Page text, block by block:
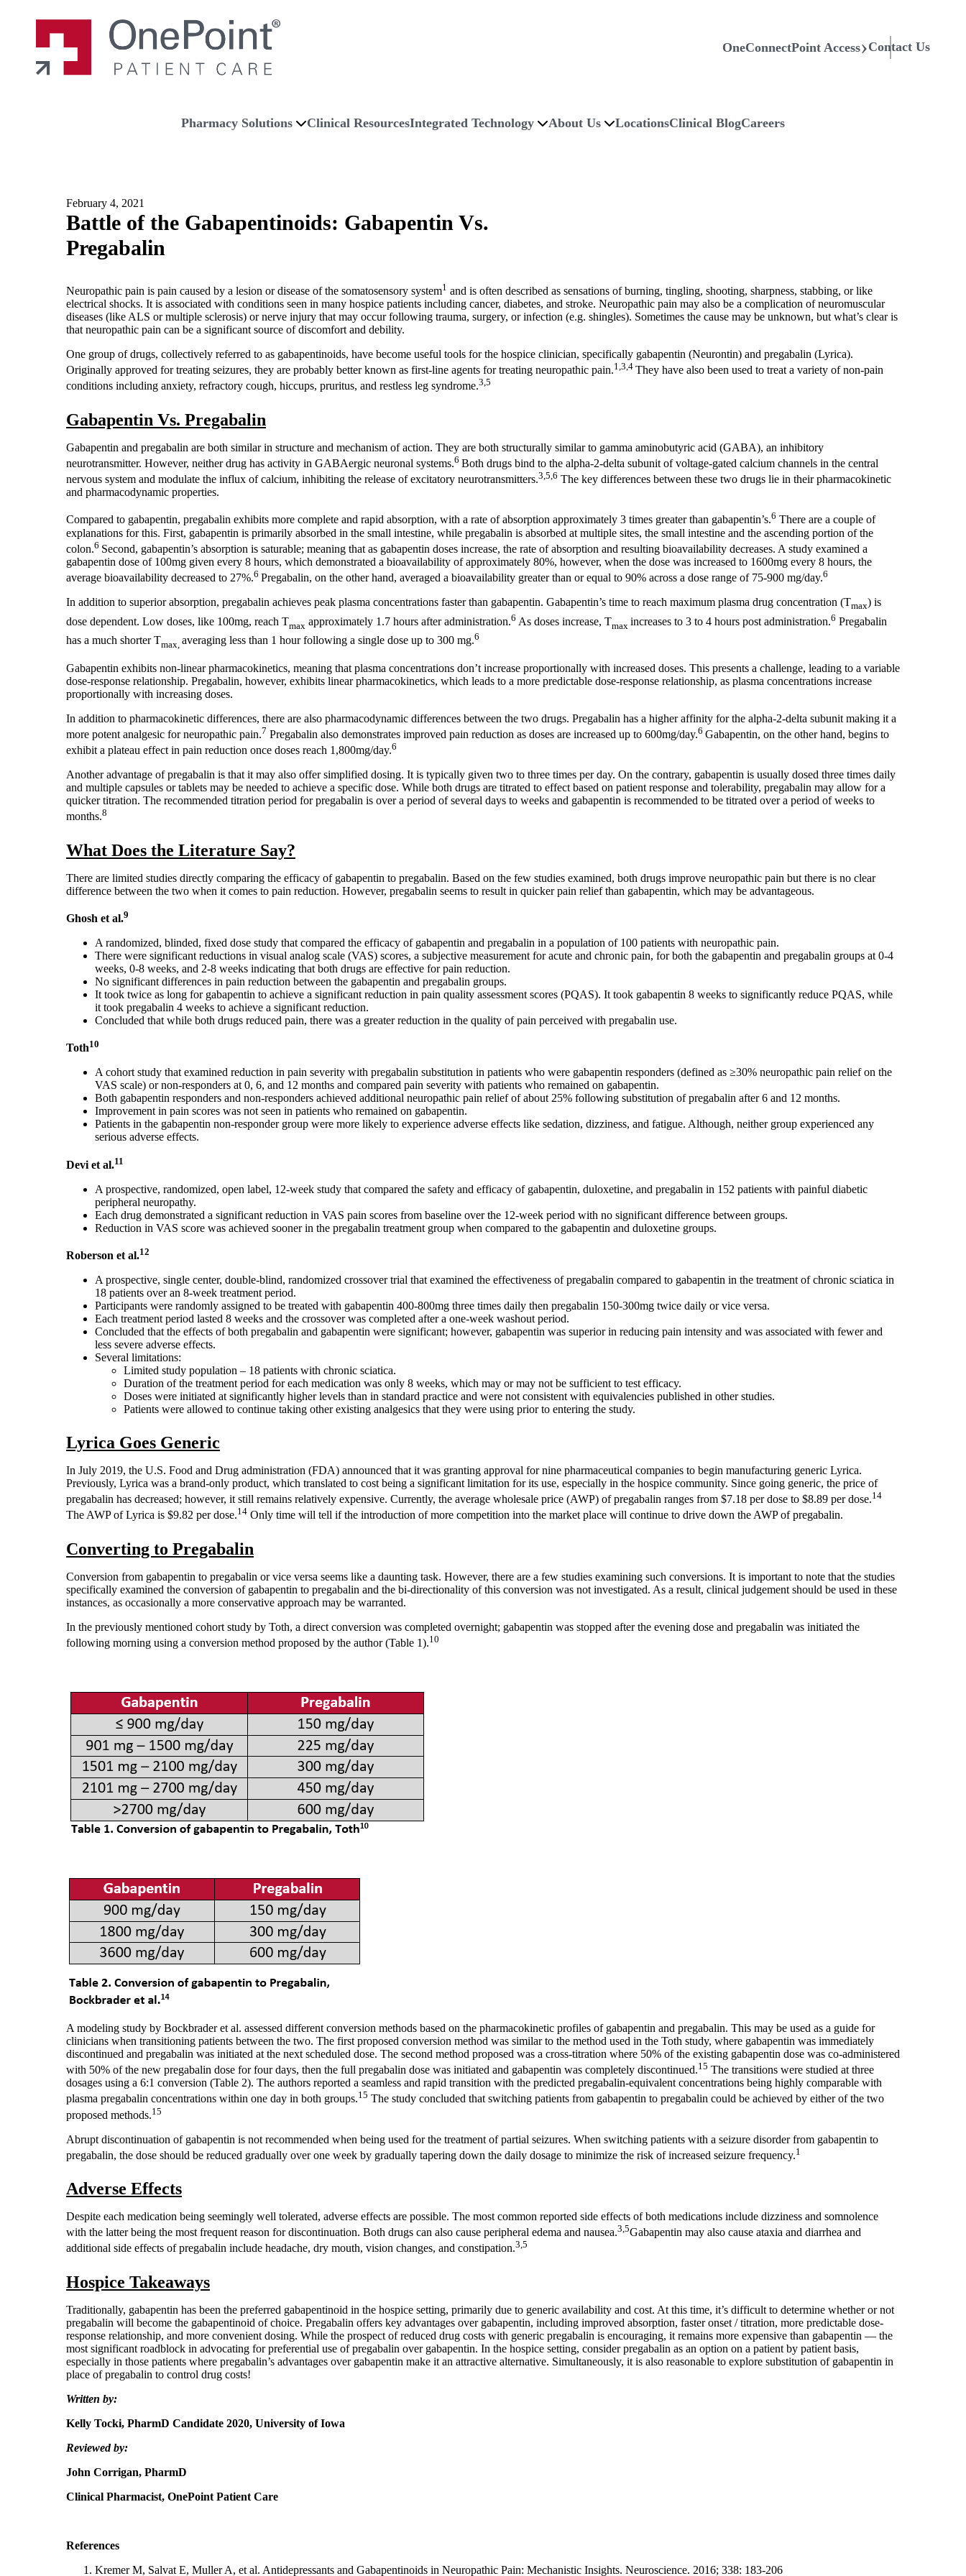
OneConnectPoint Access Contact Us
Pharmacy Solutions Clinical ResourcesIntegrated Technology About Us LocationsClinical BlogCareers
February 4, 2021
Battle of the Gabapentinoids: Gabapentin Vs.
Pregabalin
Neuropathic pain is pain caused by a lesion or disease of the somatosensory system1 and is often described as sensations of burning, tingling, shooting, sharpness, stabbing, or like
electrical shocks. It is associated with conditions seen in many hospice patients including cancer, diabetes, and stroke. Neuropathic pain may also be a complication of neuromuscular
diseases (like ALS or multiple sclerosis) or nerve injury that may occur following trauma, surgery, or infection (e.g. shingles). Sometimes the cause may be unknown, but what’s clear is
that neuropathic pain can be a significant source of discomfort and debility.
One group of drugs, collectively referred to as gabapentinoids, have become useful tools for the hospice clinician, specifically gabapentin (Neurontin) and pregabalin (Lyrica).
Originally approved for treating seizures, they are probably better known as first-line agents for treating neuropathic pain.1,3,4 They have also been used to treat a variety of non-pain
conditions including anxiety, refractory cough, hiccups, pruritus, and restless leg syndrome.3,5
Gabapentin Vs. Pregabalin
Gabapentin and pregabalin are both similar in structure and mechanism of action. They are both structurally similar to gamma aminobutyric acid (GABA), an inhibitory
neurotransmitter. However, neither drug has activity in GABAergic neuronal systems.6 Both drugs bind to the alpha-2-delta subunit of voltage-gated calcium channels in the central
nervous system and modulate the influx of calcium, inhibiting the release of excitatory neurotransmitters.3,5,6 The key differences between these two drugs lie in their pharmacokinetic
and pharmacodynamic properties.
Compared to gabapentin, pregabalin exhibits more complete and rapid absorption, with a rate of absorption approximately 3 times greater than gabapentin’s.6 There are a couple of
explanations for this. First, gabapentin is primarily absorbed in the small intestine, while pregabalin is absorbed at multiple sites, the small intestine and the ascending portion of the
colon.6 Second, gabapentin’s absorption is saturable; meaning that as gabapentin doses increase, the rate of absorption and resulting bioavailability decreases. A study examined a
gabapentin dose of 100mg given every 8 hours, which demonstrated a bioavailability of approximately 80%, however, when the dose was increased to 1600mg every 8 hours, the
average bioavailability decreased to 27%.6 Pregabalin, on the other hand, averaged a bioavailability greater than or equal to 90% across a dose range of 75-900 mg/day.6
In addition to superior absorption, pregabalin achieves peak plasma concentrations faster than gabapentin. Gabapentin’s time to reach maximum plasma drug concentration (Tmax) is
dose dependent. Low doses, like 100mg, reach Tmax approximately 1.7 hours after administration.6 As doses increase, Tmax increases to 3 to 4 hours post administration.6 Pregabalin
has a much shorter Tmax, averaging less than 1 hour following a single dose up to 300 mg.6
Gabapentin exhibits non-linear pharmacokinetics, meaning that plasma concentrations don’t increase proportionally with increased doses. This presents a challenge, leading to a variable
dose-response relationship. Pregabalin, however, exhibits linear pharmacokinetics, which leads to a more predictable dose-response relationship, as plasma concentrations increase
proportionally with increasing doses.
In addition to pharmacokinetic differences, there are also pharmacodynamic differences between the two drugs. Pregabalin has a higher affinity for the alpha-2-delta subunit making it a
more potent analgesic for neuropathic pain.7 Pregabalin also demonstrates improved pain reduction as doses are increased up to 600mg/day.6 Gabapentin, on the other hand, begins to
exhibit a plateau effect in pain reduction once doses reach 1,800mg/day.6
Another advantage of pregabalin is that it may also offer simplified dosing. It is typically given two to three times per day. On the contrary, gabapentin is usually dosed three times daily
and multiple capsules or tablets may be needed to achieve a specific dose. While both drugs are titrated to effect based on patient response and tolerability, pregabalin may allow for a
quicker titration. The recommended titration period for pregabalin is over a period of several days to weeks and gabapentin is recommended to be titrated over a period of weeks to
months.8
What Does the Literature Say?
There are limited studies directly comparing the efficacy of gabapentin to pregabalin. Based on the few studies examined, both drugs improve neuropathic pain but there is no clear
difference between the two when it comes to pain reduction. However, pregabalin seems to result in quicker pain relief than gabapentin, which may be advantageous.
Ghosh et al.9
A randomized, blinded, fixed dose study that compared the efficacy of gabapentin and pregabalin in a population of 100 patients with neuropathic pain.
There were significant reductions in visual analog scale (VAS) scores, a subjective measurement for acute and chronic pain, for both the gabapentin and pregabalin groups at 0-4
weeks, 0-8 weeks, and 2-8 weeks indicating that both drugs are effective for pain reduction.
No significant differences in pain reduction between the gabapentin and pregabalin groups.
It took twice as long for gabapentin to achieve a significant reduction in pain quality assessment scores (PQAS). It took gabapentin 8 weeks to significantly reduce PQAS, while
it took pregabalin 4 weeks to achieve a significant reduction.
Concluded that while both drugs reduced pain, there was a greater reduction in the quality of pain perceived with pregabalin use.
Toth10
A cohort study that examined reduction in pain severity with pregabalin substitution in patients who were gabapentin responders (defined as ≥30% neuropathic pain relief on the
VAS scale) or non-responders at 0, 6, and 12 months and compared pain severity with patients who remained on gabapentin.
Both gabapentin responders and non-responders achieved additional neuropathic pain relief of about 25% following substitution of pregabalin after 6 and 12 months.
Improvement in pain scores was not seen in patients who remained on gabapentin.
Patients in the gabapentin non-responder group were more likely to experience adverse effects like sedation, dizziness, and fatigue. Although, neither group experienced any
serious adverse effects.
Devi et al.11
A prospective, randomized, open label, 12-week study that compared the safety and efficacy of gabapentin, duloxetine, and pregabalin in 152 patients with painful diabetic
peripheral neuropathy.
Each drug demonstrated a significant reduction in VAS pain scores from baseline over the 12-week period with no significant difference between groups.
Reduction in VAS score was achieved sooner in the pregabalin treatment group when compared to the gabapentin and duloxetine groups.
Roberson et al.12
A prospective, single center, double-blind, randomized crossover trial that examined the effectiveness of pregabalin compared to gabapentin in the treatment of chronic sciatica in
18 patients over an 8-week treatment period.
Participants were randomly assigned to be treated with gabapentin 400-800mg three times daily then pregabalin 150-300mg twice daily or vice versa.
Each treatment period lasted 8 weeks and the crossover was completed after a one-week washout period.
Concluded that the effects of both pregabalin and gabapentin were significant; however, gabapentin was superior in reducing pain intensity and was associated with fewer and
less severe adverse effects.
Several limitations:
Limited study population – 18 patients with chronic sciatica.
Duration of the treatment period for each medication was only 8 weeks, which may or may not be sufficient to test efficacy.
Doses were initiated at significantly higher levels than in standard practice and were not consistent with equivalencies published in other studies.
Patients were allowed to continue taking other existing analgesics that they were using prior to entering the study.
Lyrica Goes Generic
In July 2019, the U.S. Food and Drug administration (FDA) announced that it was granting approval for nine pharmaceutical companies to begin manufacturing generic Lyrica.
Previously, Lyrica was a brand-only product, which translated to cost being a significant limitation for its use, especially in the hospice community. Since going generic, the price of
pregabalin has decreased; however, it still remains relatively expensive. Currently, the average wholesale price (AWP) of pregabalin ranges from $7.18 per dose to $8.89 per dose.14
The AWP of Lyrica is $9.82 per dose.14 Only time will tell if the introduction of more competition into the market place will continue to drive down the AWP of pregabalin.
Converting to Pregabalin
Conversion from gabapentin to pregabalin or vice versa seems like a daunting task. However, there are a few studies examining such conversions. It is important to note that the studies
specifically examined the conversion of gabapentin to pregabalin and the bi-directionality of this conversion was not investigated. As a result, clinical judgement should be used in these
instances, as occasionally a more conservative approach may be warranted.
In the previously mentioned cohort study by Toth, a direct conversion was completed overnight; gabapentin was stopped after the evening dose and pregabalin was initiated the
following morning using a conversion method proposed by the author (Table 1).10
A modeling study by Bockbrader et al. assessed different conversion methods based on the pharmacokinetic profiles of gabapentin and pregabalin. This may be used as a guide for
clinicians when transitioning patients between the two. The first proposed conversion method was similar to the method used in the Toth study, where gabapentin was immediately
discontinued and pregabalin was initiated at the next scheduled dose. The second method proposed was a cross-titration where 50% of the existing gabapentin dose was co-administered
with 50% of the new pregabalin dose for four days, then the full pregabalin dose was initiated and gabapentin was completely discontinued.15 The transitions were studied at three
dosages using a 6:1 conversion (Table 2). The authors reported a seamless and rapid transition with the predicted pregabalin-equivalent concentrations being highly comparable with
plasma pregabalin concentrations within one day in both groups.15 The study concluded that switching patients from gabapentin to pregabalin could be achieved by either of the two
proposed methods.15
Abrupt discontinuation of gabapentin is not recommended when being used for the treatment of partial seizures. When switching patients with a seizure disorder from gabapentin to
pregabalin, the dose should be reduced gradually over one week by gradually tapering down the daily dosage to minimize the risk of increased seizure frequency.1
Adverse Effects
Despite each medication being seemingly well tolerated, adverse effects are possible. The most common reported side effects of both medications include dizziness and somnolence
with the latter being the most frequent reason for discontinuation. Both drugs can also cause peripheral edema and nausea.3,5Gabapentin may also cause ataxia and diarrhea and
additional side effects of pregabalin include headache, dry mouth, vision changes, and constipation.3,5
Hospice Takeaways
Traditionally, gabapentin has been the preferred gabapentinoid in the hospice setting, primarily due to generic availability and cost. At this time, it’s difficult to determine whether or not
pregabalin will become the gabapentinoid of choice. Pregabalin offers key advantages over gabapentin, including improved absorption, faster onset / titration, more predictable dose-
response relationship, and more convenient dosing. While the prospect of reduced drug costs with generic pregabalin is encouraging, it remains more expensive than gabapentin — the
most significant roadblock in advocating for preferential use of pregabalin over gabapentin. In the hospice setting, consider pregabalin as an option on a patient by patient basis,
especially in those patients where pregabalin’s advantages over gabapentin make it an attractive alternative. Simultaneously, it is also reasonable to explore substitution of gabapentin in
place of pregabalin to control drug costs!
Written by:
Kelly Tocki, PharmD Candidate 2020, University of Iowa
Reviewed by:
John Corrigan, PharmD
Clinical Pharmacist, OnePoint Patient Care
References
Kremer M, Salvat E, Muller A, et al. Antidepressants and Gabapentinoids in Neuropathic Pain: Mechanistic Insights. Neuroscience. 2016; 338: 183-206